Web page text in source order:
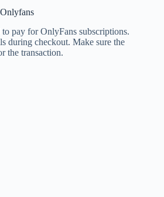
pay for OnlyFans subscriptions.
during checkout. Make sure the
the transaction.